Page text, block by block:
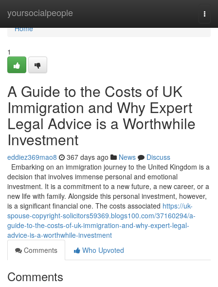
yoursocialpeople
Home
Home
1
A Guide to the Costs of UK
Immigration and Why Expert
Legal Advice is a Worthwhile
Investment
eddiez369mao8 367 days ago News
Discuss
Embarking on an immigration journey to the United Kingdom is a
decision that involves immense personal and emotional
investment. It is a commitment to a new future, a new career, or a
new life with family. Alongside this personal investment, however,
is a significant financial one. The costs associated https://uk-
spouse-copyright-solicitors59369.blogs100.com/37160294/a-
guide-to-the-costs-of-uk-immigration-and-why-expert-legal-
advice-is-a-worthwhile-investment
Comments
Who Upvoted
Comments